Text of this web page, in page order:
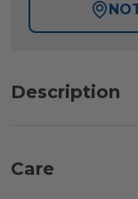
Description
Care